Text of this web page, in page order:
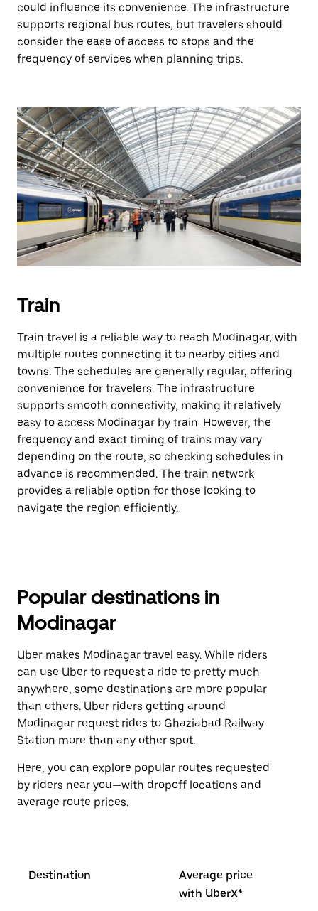
could influence its convenience. The infrastructure
supports regional bus routes, but travelers should
consider the ease of access to stops and the
frequency of services when planning trips.
Train
Train travel is a reliable way to reach Modinagar, with
multiple routes connecting it to nearby cities and
towns. The schedules are generally regular, offering
convenience for travelers. The infrastructure
supports smooth connectivity, making it relatively
easy to access Modinagar by train. However, the
frequency and exact timing of trains may vary
depending on the route, so checking schedules in
advance is recommended. The train network
provides a reliable option for those looking to
navigate the region efficiently.
Popular destinations in
Modinagar
Uber makes Modinagar travel easy. While riders
can use Uber to request a ride to pretty much
anywhere, some destinations are more popular
than others. Uber riders getting around
Modinagar request rides to Ghaziabad Railway
Station more than any other spot.
Here, you can explore popular routes requested
by riders near you—with dropoff locations and
average route prices.
Destination
Average price
with UberX*